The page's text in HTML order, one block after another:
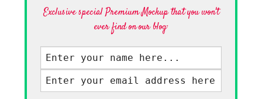
Exclusive special Premium Mockup that you won't
ever find on our blog·